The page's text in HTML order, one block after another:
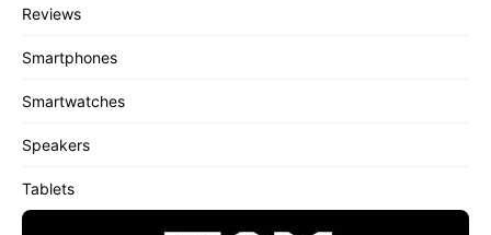
Reviews
Smartphones
Smartwatches
Speakers
Tablets